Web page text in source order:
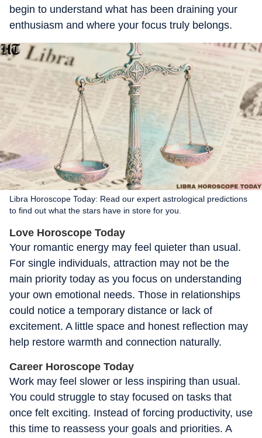
begin to understand what has been draining your
enthusiasm and where your focus truly belongs.
Libra Horoscope Today: Read our expert astrological predictions
to find out what the stars have in store for you.
Love Horoscope Today
Your romantic energy may feel quieter than usual.
For single individuals, attraction may not be the
main priority today as you focus on understanding
your own emotional needs. Those in relationships
could notice a temporary distance or lack of
excitement. A little space and honest reflection may
help restore warmth and connection naturally.
Career Horoscope Today
Work may feel slower or less inspiring than usual.
You could struggle to stay focused on tasks that
once felt exciting. Instead of forcing productivity, use
this time to reassess your goals and priorities. A